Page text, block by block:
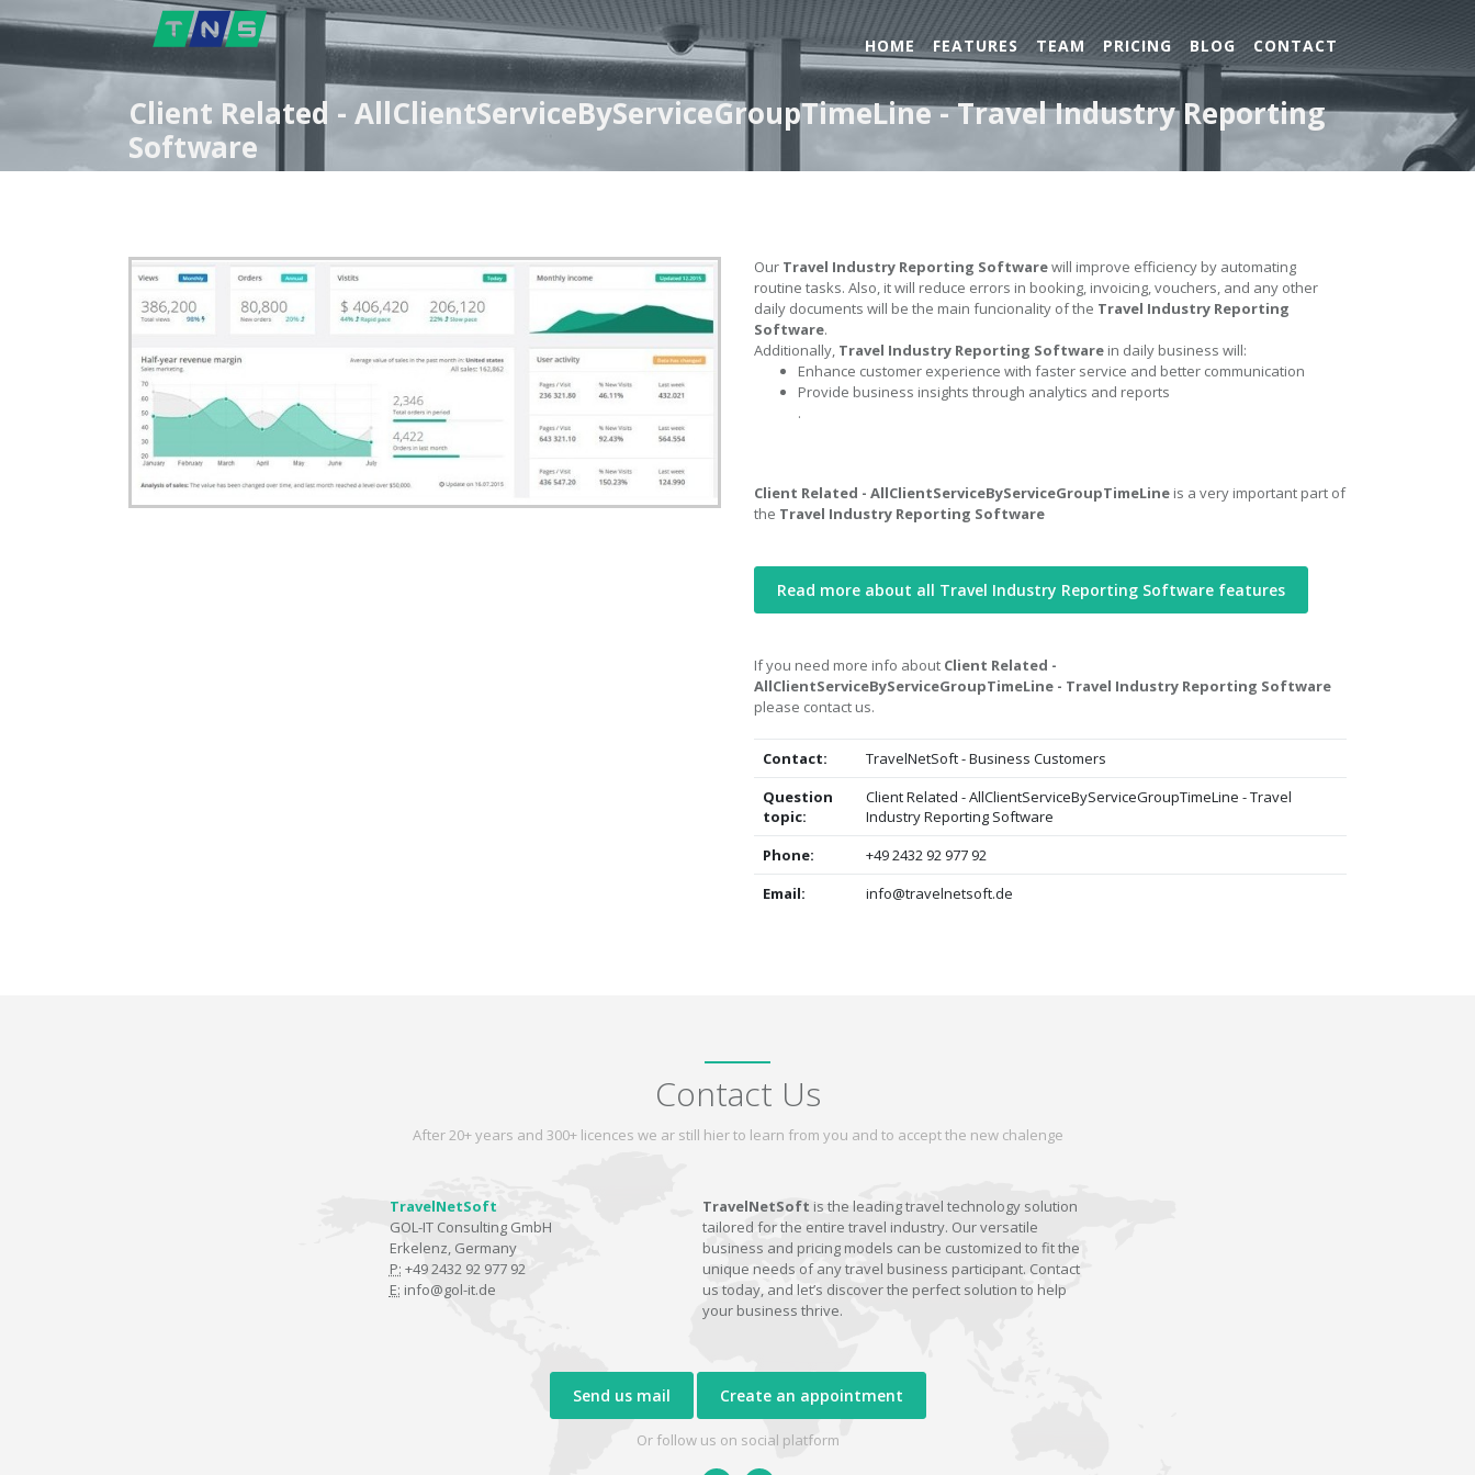
HOME FEATURES TEAM PRICING BLOG CONTACT
Client Related - AllClientServiceByServiceGroupTimeLine - Travel Industry Reporting
Software
Our Travel Industry Reporting Softwarewill improve efficiency by automating
routine tasks. Also, it will reduce errors in booking, invoicing, vouchers, and any other
daily documents will be the main funcionality of the Travel Industry Reporting
Software.
Additionally, Travel Industry Reporting Software in daily business will:
Enhance customer experience with faster service and better communication
Provide business insights through analytics and reports
.
Client Related - AllClientServiceByServiceGroupTimeLine is a very important part of
the Travel Industry Reporting Software
Read more about all Travel Industry Reporting Software features
If you need more info about Client Related -
AllClientServiceByServiceGroupTimeLine - Travel Industry Reporting Software
please contact us.
Contact:
TravelNetSoft - Business Customers
Question
topic:
Client Related - AllClientServiceByServiceGroupTimeLine - Travel
Industry Reporting Software
Phone:
+49 2432 92 977 92
Email:
info@travelnetsoft.de
Contact Us
After 20+ years and 300+ licences we ar still hier to learn from you and to accept the new chalenge
TravelNetSoft
GOL-IT Consulting GmbH
Erkelenz, Germany
P: +49 2432 92 977 92
E: info@gol-it.de
TravelNetSoft is the leading travel technology solution
tailored for the entire travel industry. Our versatile
business and pricing models can be customized to fit the
unique needs of any travel business participant. Contact
us today, and let’s discover the perfect solution to help
your business thrive.
Send us mail Create an appointment
Or follow us on social platform